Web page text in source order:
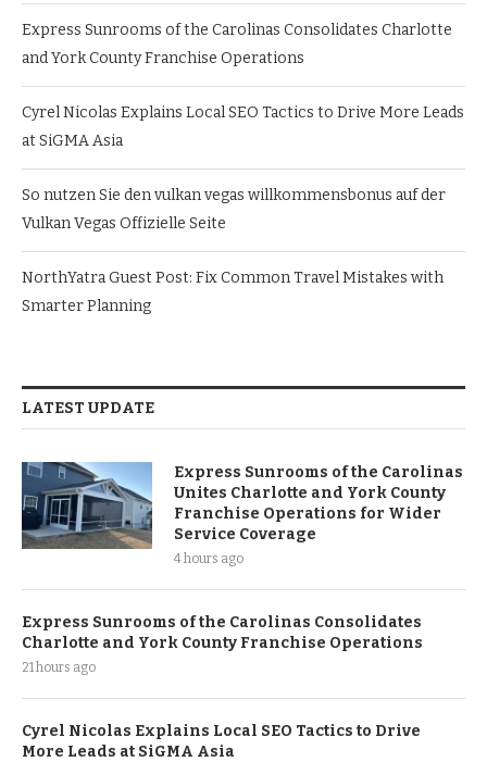
Express Sunrooms of the Carolinas Consolidates Charlotte
and York County Franchise Operations
Cyrel Nicolas Explains Local SEO Tactics to Drive More Leads
at SiGMA Asia
So nutzen Sie den vulkan vegas willkommensbonus auf der
Vulkan Vegas Offizielle Seite
NorthYatra Guest Post: Fix Common Travel Mistakes with
Smarter Planning
LATEST UPDATE
Express Sunrooms of the Carolinas
Unites Charlotte and York County
Franchise Operations for Wider
Service Coverage
4 hours ago
Express Sunrooms of the Carolinas Consolidates
Charlotte and York County Franchise Operations
21 hours ago
Cyrel Nicolas Explains Local SEO Tactics to Drive
More Leads at SiGMA Asia